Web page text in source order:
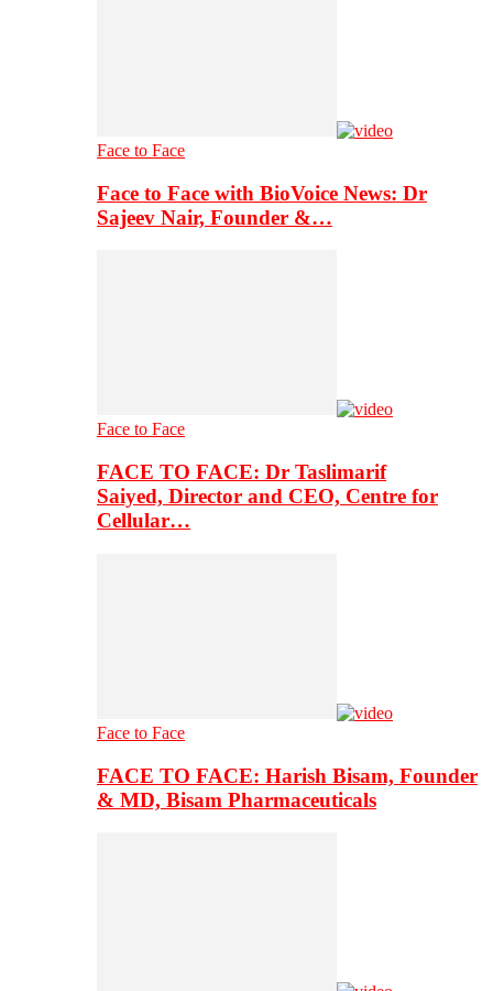
Face to Face
Face to Face with BioVoice News: Dr
Sajeev Nair, Founder &…
Face to Face
FACE TO FACE: Dr Taslimarif
Saiyed, Director and CEO, Centre for
Cellular…
Face to Face
FACE TO FACE: Harish Bisam, Founder
& MD, Bisam Pharmaceuticals